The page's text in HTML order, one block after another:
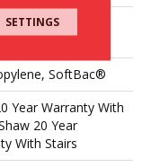
High
Nylon
SoftBac®
Year Warranty With
20 Year
With Stairs
SETTINGS